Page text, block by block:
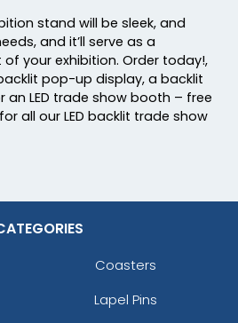
stand will be sleek, and
and it’ll serve as a
your exhibition. Order today!,
pop-up display, a backlit
an LED trade show booth – free
all our LED backlit trade show
Coasters
Lapel Pins